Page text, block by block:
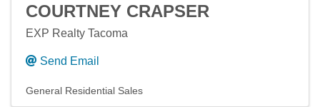
COURTNEY CRAPSER
EXP Realty Tacoma
Send Email
General Residential Sales